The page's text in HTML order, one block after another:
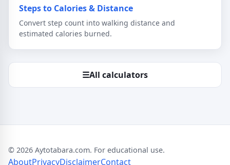
Steps to Calories & Distance
Convert step count into walking distance and
estimated calories burned.
☰All calculators
© 2026 Aytotabara.com. For educational use.
AboutPrivacyDisclaimerContact